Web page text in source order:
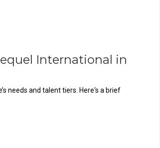
International in
needs and talent tiers. Here's a brief